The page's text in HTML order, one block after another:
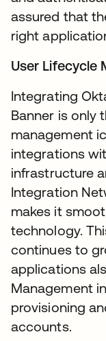
assured that
right
User Lifecycle
Integrating
Banner is only
management
integrations
infrastructure
Integration
makes it
technology.
continues to
applications
Management
provisioning
accounts.